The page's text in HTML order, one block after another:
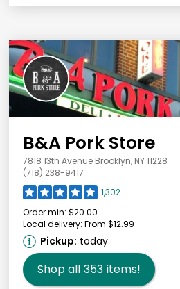
B&A Pork Store
7818 13th Avenue Brooklyn, NY 11228
(718) 238-9417
1,302
Order min: $20.00
Local delivery: From $12.99
Pickup: today
Shop all 353 items!